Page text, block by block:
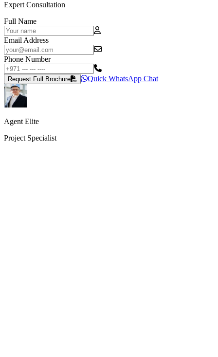
Expert Consultation
Full Name
Email Address
Phone Number
Request Full Brochure Quick WhatsApp Chat
Agent Elite
Project Specialist